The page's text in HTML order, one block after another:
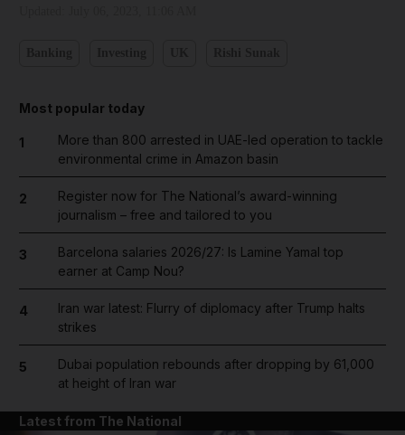
Most popular today
1
More than 800 arrested in UAE-led operation to tackle
environmental crime in Amazon basin
2
Register now for The National’s award-winning
journalism – free and tailored to you
3
Barcelona salaries 2026/27: Is Lamine Yamal top
earner at Camp Nou?
4
Iran war latest: Flurry of diplomacy after Trump halts
strikes
5
Dubai population rebounds after dropping by 61,000
at height of Iran war
Latest from The National